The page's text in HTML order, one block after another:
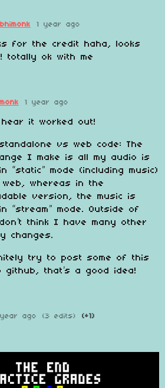
1 year ago
for the credit haha, looks
totally ok with me
1 year ago
hear it worked out!
vs web code: The
I make is all my audio is
“static” mode (including music)
whereas in the
version, the music is
“stream” mode. Outside of
think I have many other
changes.
try to post some of this
that’s a good idea!
ago (3 edits) (+1)